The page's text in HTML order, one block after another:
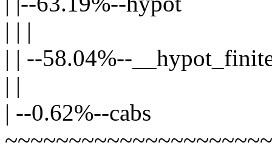
| | |
| | --58.04%--
| |
| --0.62%--cabs